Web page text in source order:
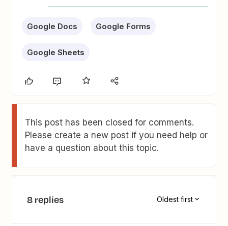
Google Docs Google Forms
Google Sheets
This post has been closed for comments.
Please create a new post if you need help or
have a question about this topic.
8 replies Oldest first